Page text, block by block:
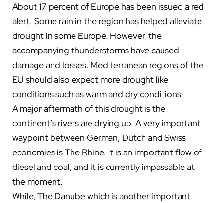
About 17 percent of Europe has been issued a red
alert. Some rain in the region has helped alleviate
drought in some Europe. However, the
accompanying thunderstorms have caused
damage and losses. Mediterranean regions of the
EU should also expect more drought like
conditions such as warm and dry conditions.
A major aftermath of this drought is the
continent’s rivers are drying up. A very important
waypoint between German, Dutch and Swiss
economies is The Rhine. It is an important flow of
diesel and coal, and it is currently impassable at
the moment.
While, The Danube which is another important